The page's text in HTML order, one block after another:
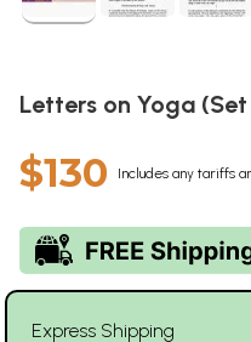
Letters on Yoga
$130 Includes any tariffs
Express Shipping